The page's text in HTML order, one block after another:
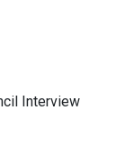
Interview